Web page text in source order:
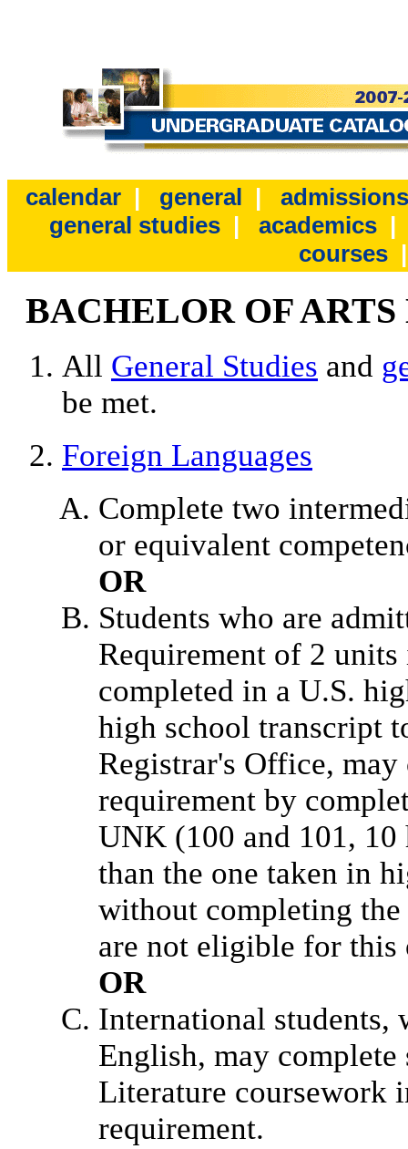
calendar | general | admissions
general studies |academics
courses
BACHELOR OF ARTS
All General Studies and
be met.
Foreign Languages
Complete two
or equivalent
OR
Students who are
Requirement of 2
completed in a U.S.
high school transcript
Registrar's Office, may
requirement by
UNK (100 and 101,
than the one taken in
without completing
are not eligible for this
OR
International students,
English, may
Literature coursework
requirement.